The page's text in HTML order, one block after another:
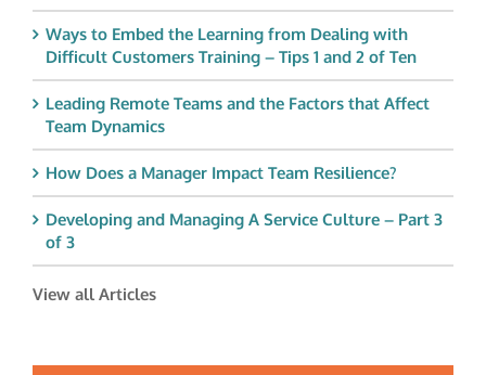
Ways to Embed the Learning from Dealing with
Difficult Customers Training – Tips 1 and 2 of Ten
Leading Remote Teams and the Factors that Affect
Team Dynamics
How Does a Manager Impact Team Resilience?
Developing and Managing A Service Culture – Part 3
of 3
View all Articles